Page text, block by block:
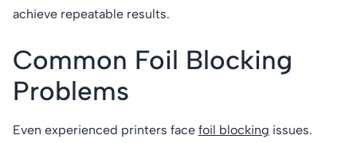
achieve repeatable results.
Common Foil Blocking
Problems
Even experienced printers face foil blocking issues.